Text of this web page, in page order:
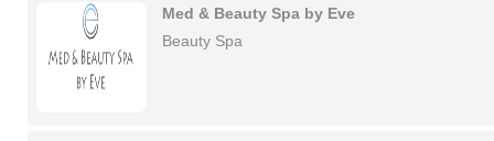
Med & Beauty Spa by Eve
Beauty Spa